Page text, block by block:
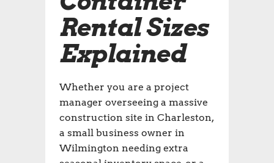
Rental Sizes
Explained
Whether you are a project
manager overseeing a massive
construction site in Charleston,
a small business owner in
Wilmington needing extra